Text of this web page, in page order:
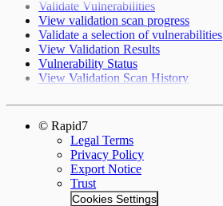
Validate Vulnerabilities
View validation scan progress
Validate a selection of vulnerabilities
View Validation Results
Vulnerability Status
View Validation Scan History
© Rapid7
Legal Terms
Privacy Policy
Export Notice
Trust
Cookies Settings